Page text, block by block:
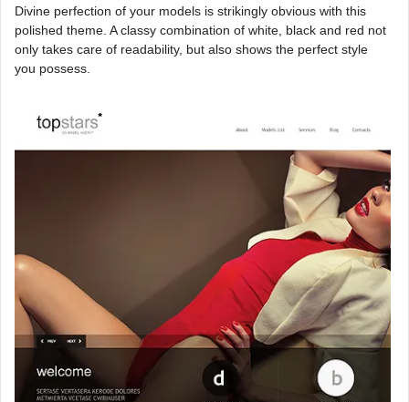
Divine perfection of your models is strikingly obvious with this
polished theme. A classy combination of white, black and red not
only takes care of readability, but also shows the perfect style
you possess.